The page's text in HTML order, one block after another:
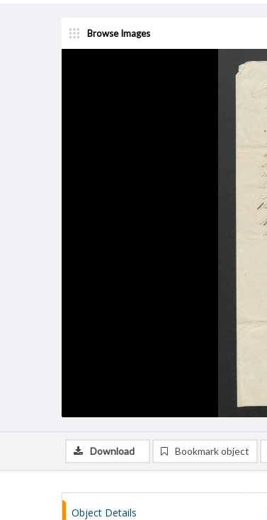
Browse Images
Download Bookmark object
Object Details